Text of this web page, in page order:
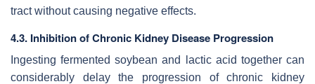
tract without causing negative effects.
4.3. Inhibition of Chronic Kidney Disease Progression
Ingesting fermented soybean and lactic acid together can
considerably delay the progression of chronic kidney